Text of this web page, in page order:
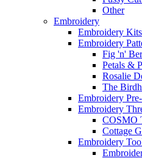
Other
Embroidery
Embroidery Kits
Embroidery
Fig 'n'
Petals &
Rosalie
The
Embroidery
Embroidery
COSMO
Cottage
Embroidery